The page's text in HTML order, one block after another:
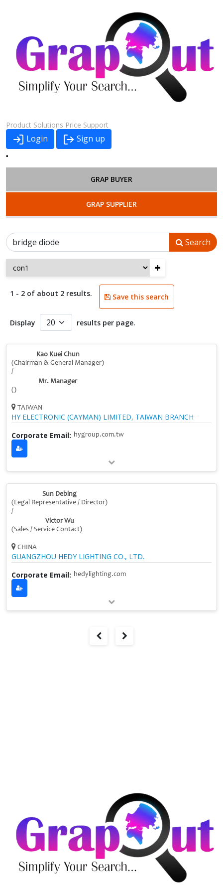
Product Solutions Price Support
Login Sign up
GRAP BUYER
GRAP SUPPLIER
Search
+
1 - 2 of about 2 results. Save this search
Display results per page.
Kao Kuei Chun
(Chairman & General Manager)
/
Mr. Manager
()
TAIWAN
HY ELECTRONIC (CAYMAN) LIMITED, TAIWAN BRANCH
Corporate Email: hygroup.com.tw
Sun Debing
(Legal Representative / Director)
/
Victor Wu
(Sales / Service Contact)
CHINA
GUANGZHOU HEDY LIGHTING CO., LTD.
Corporate Email: hedylighting.com